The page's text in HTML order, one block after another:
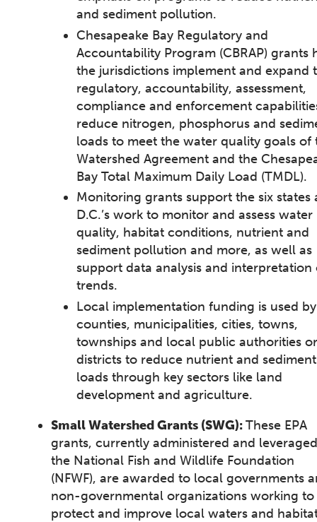
and sediment pollution.
Chesapeake Bay Regulatory and
Accountability Program (CBRAP) grants
the jurisdictions implement and expand
regulatory, accountability, assessment,
compliance and enforcement
reduce nitrogen, phosphorus and
loads to meet the water quality goals of
Watershed Agreement and the
Bay Total Maximum Daily Load (TMDL).
Monitoring grants support the six states
D.C.’s work to monitor and assess water
quality, habitat conditions, nutrient and
sediment pollution and more, as well as
support data analysis and interpretation
trends.
Local implementation funding is used by
counties, municipalities, cities, towns,
townships and local public authorities or
districts to reduce nutrient and sediment
loads through key sectors like land
development and agriculture.
Small Watershed Grants (SWG):These EPA
grants, currently administered and
the National Fish and Wildlife Foundation
(NFWF), are awarded to local governments
non-governmental organizations working to
protect and improve local waters and